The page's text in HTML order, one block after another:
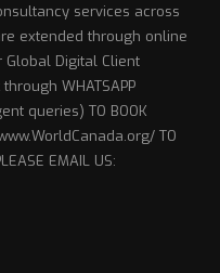
services across
extended through online
Global Digital Client
WHATSAPP
queries) TO BOOK
TO
EMAIL US: